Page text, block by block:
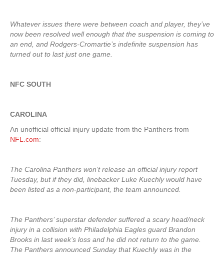
Whatever issues there were between coach and player, they’ve
now been resolved well enough that the suspension is coming to
an end, and Rodgers-Cromartie’s indefinite suspension has
turned out to last just one game.
NFC SOUTH
CAROLINA
An unofficial official injury update from the Panthers from
NFL.com:
The Carolina Panthers won’t release an official injury report
Tuesday, but if they did, linebacker Luke Kuechly would have
been listed as a non-participant, the team announced.
The Panthers’ superstar defender suffered a scary head/neck
injury in a collision with Philadelphia Eagles guard Brandon
Brooks in last week’s loss and he did not return to the game.
The Panthers announced Sunday that Kuechly was in the